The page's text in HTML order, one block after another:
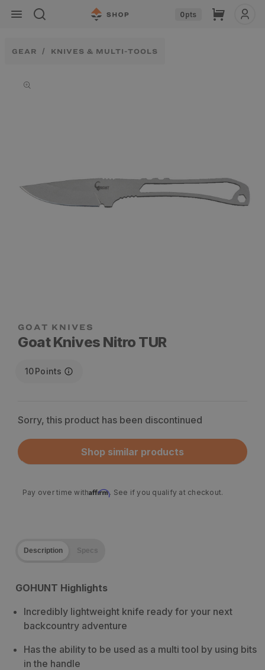
Skip to
content
0pts Cart
GEAR KNIVES & MULTI-TOOLS
information
Goat Knives Nitro TUR
10Points
Sorry, this product has been discontinued
Shop similar products
Pay over time withAffirm. See if you qualify at checkout.
Description Specs
GOHUNT Highlights
Incredibly lightweight knife ready for your next
backcountry adventure
Has the ability to be used as a multi tool by using bits
in the handle